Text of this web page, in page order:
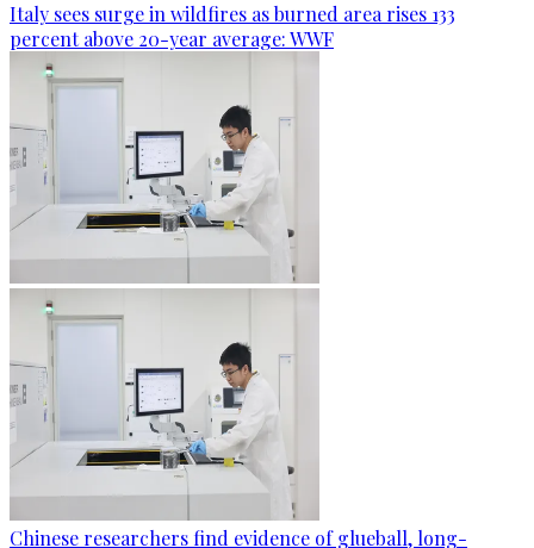
Italy sees surge in wildfires as burned area rises 133
percent above 20-year average: WWF
Chinese researchers find evidence of glueball, long-